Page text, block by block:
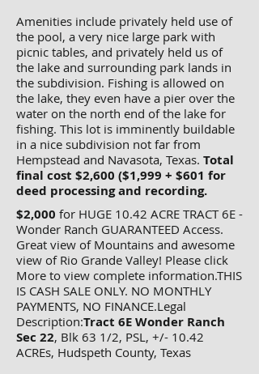
Amenities include privately held use of
the pool, a very nice large park with
picnic tables, and privately held us of
the lake and surrounding park lands in
the subdivision. Fishing is allowed on
the lake, they even have a pier over the
water on the north end of the lake for
fishing. This lot is imminently buildable
in a nice subdivision not far from
Hempstead and Navasota, Texas. Total
final cost $2,600 ($1,999 + $601 for
deed processing and recording.
$2,000 for HUGE 10.42 ACRE TRACT 6E -
Wonder Ranch GUARANTEED Access.
Great view of Mountains and awesome
view of Rio Grande Valley! Please click
More to view complete information.THIS
IS CASH SALE ONLY. NO MONTHLY
PAYMENTS, NO FINANCE.Legal
Description:Tract 6E Wonder Ranch
Sec 22, Blk 63 1/2, PSL, +/- 10.42
ACREs, Hudspeth County, Texas